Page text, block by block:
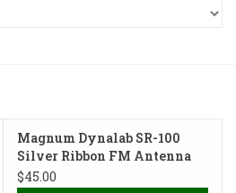
Magnum Dynalab SR-100
Silver Ribbon FM Antenna
$45.00